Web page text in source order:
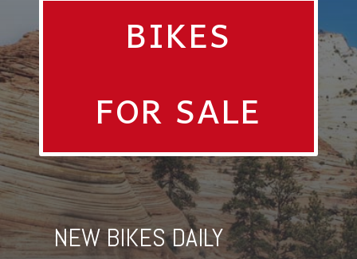
BIKES
FOR SALE
NEW BIKES DAILY